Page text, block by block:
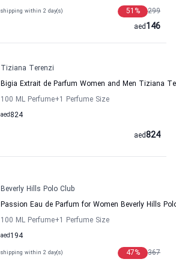
shipping within 2 day(s) 299
51 %
146
aed
Tiziana Terenzi
Bigia Extrait de Parfum Women and Men Tiziana
100 ML Perfume+1 Perfume Size
824
aed
824
aed
Beverly Hills Polo Club
Passion Eau de Parfum for Women Beverly Hills
100 ML Perfume+1 Perfume Size
194
aed
shipping within 2 day(s) 367
47%